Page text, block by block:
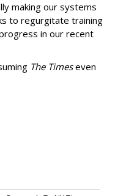
making our systems
to regurgitate training
in our recent
The Timeseven